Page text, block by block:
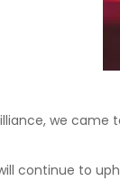
we
continue to